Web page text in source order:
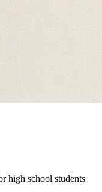
high school students